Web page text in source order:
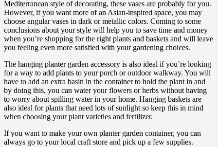
Mediterranean style of decorating, these vases are probably for you.
However, if you want more of an Asian-inspired space, you may
choose angular vases in dark or metallic colors. Coming to some
conclusions about your style will help you to save time and money
when you’re shopping for the right plants and baskets and will leave
you feeling even more satisfied with your gardening choices.
The hanging planter garden accessory is also ideal if you’re looking
for a way to add plants to your porch or outdoor walkway. You will
have to add an extra basin in the container to hold the plant in and
by doing this, you can water your flowers or herbs without having
to worry about spilling water in your home. Hanging baskets are
also ideal for plants that need lots of sunlight so keep this in mind
when choosing your plant varieties and fertilizer.
If you want to make your own planter garden container, you can
always go to your local craft store and pick up a few supplies.